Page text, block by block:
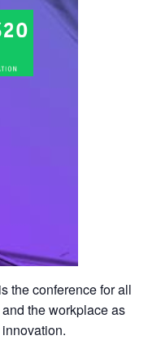
the conference for all
the workplace as